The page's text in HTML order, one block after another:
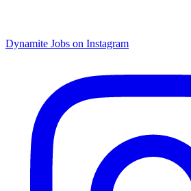
Dynamite Jobs on Instagram